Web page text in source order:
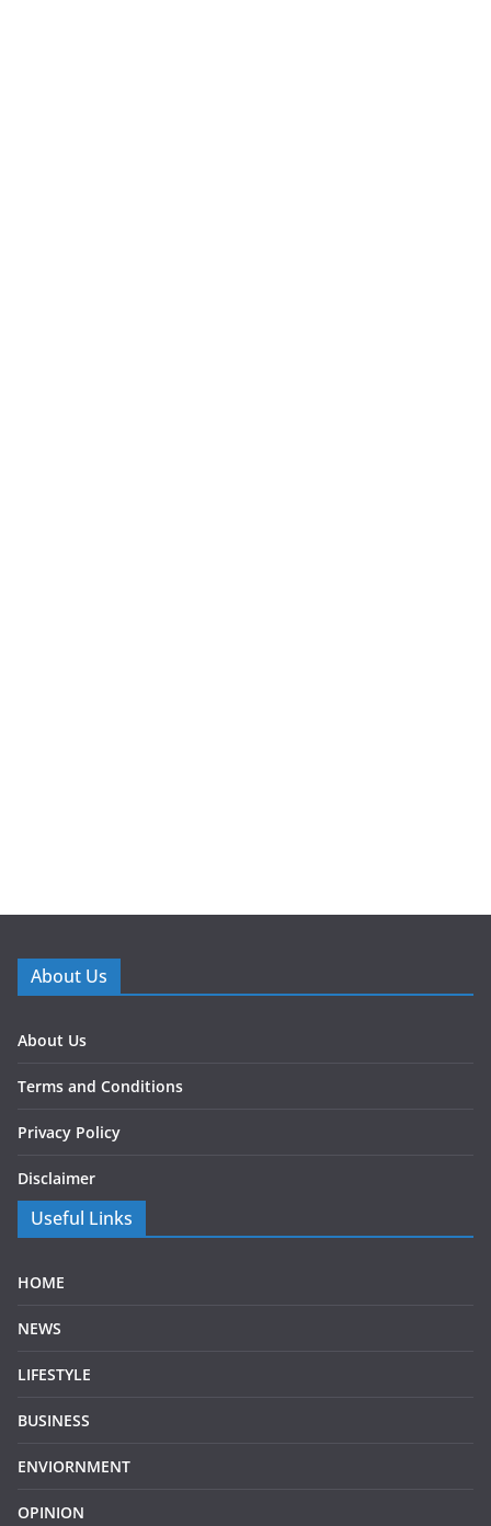
About Us
About Us
Terms and Conditions
Privacy Policy
Disclaimer
Useful Links
HOME
NEWS
LIFESTYLE
BUSINESS
ENVIORNMENT
OPINION